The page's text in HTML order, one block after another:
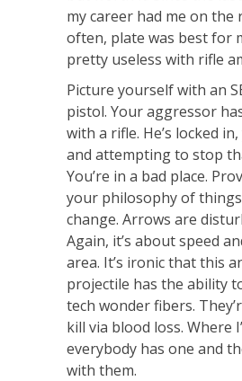
my career had me on the
often, plate was best for
pretty useless with rifle
Picture yourself with an
pistol. Your aggressor
with a rifle. He’s locked
and attempting to stop
You’re in a bad place.
your philosophy of
change. Arrows are
Again, it’s about speed
area. It’s ironic that this
projectile has the ability
tech wonder fibers.
kill via blood loss. Where
everybody has one and
with them.